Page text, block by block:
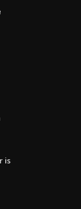
is